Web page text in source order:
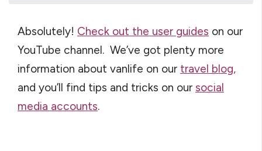
Absolutely! Check out the user guides on our
YouTube channel. We’ve got plenty more
information about vanlife on our travel blog,
and you’ll find tips and tricks on our social
media accounts.